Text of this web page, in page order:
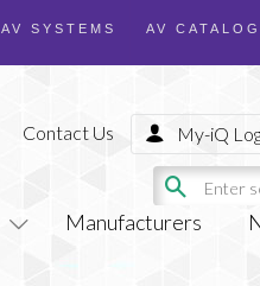
AV CATALOG
AV SYSTEMS
Manufacturers
Contact Us My-iQ